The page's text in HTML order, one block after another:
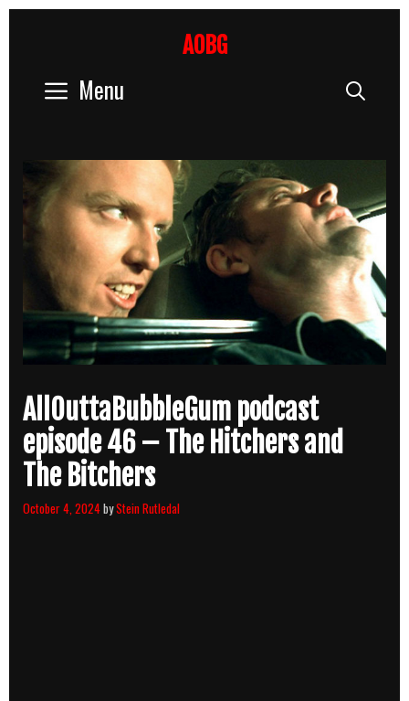
AOBG
Menu
AllOuttaBubbleGum podcast
episode 46 – The Hitchers and
The Bitchers
October 4, 2024byStein Rutledal